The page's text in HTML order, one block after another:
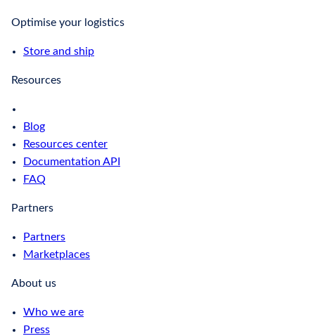
Optimise your logistics
Store and ship
Resources
Blog
Resources center
Documentation API
FAQ
Partners
Partners
Marketplaces
About us
Who we are
Press